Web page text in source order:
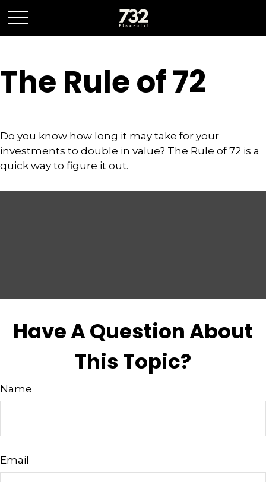
The Rule of 72
Do you know how long it may take for your
investments to double in value? The Rule of 72 is a
quick way to figure it out.
Have A Question About
This Topic?
Name
Email